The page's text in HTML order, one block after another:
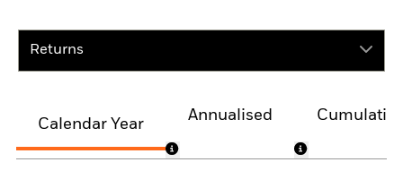
Returns
Calendar Year
Annualised